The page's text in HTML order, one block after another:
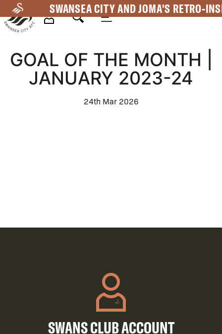
to
main
SWANSEA CITY AND JOMA'S RETRO-
Navigation
GOAL OF THE MONTH |
JANUARY 2023-24
24th Mar 2026
SWANS CLUB ACCOUNT